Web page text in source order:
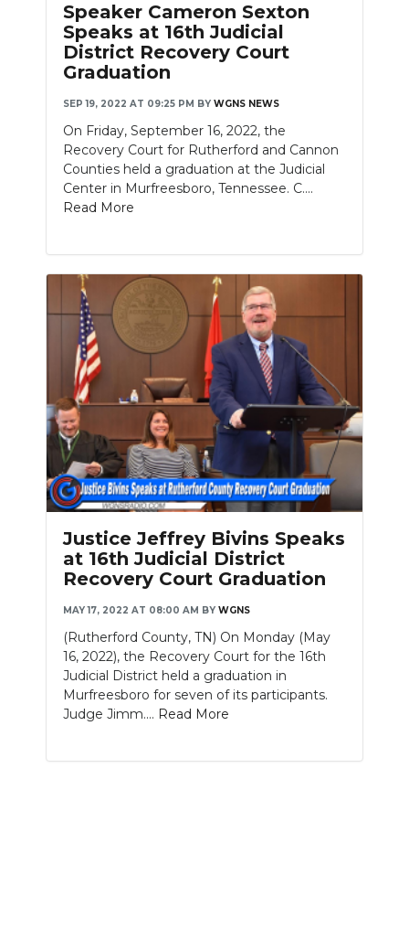
Speaker Cameron Sexton
Speaks at 16th Judicial
District Recovery Court
Graduation
SEP 19, 2022 AT 09:25 PM BY WGNS NEWS
On Friday, September 16, 2022, the
Recovery Court for Rutherford and Cannon
Counties held a graduation at the Judicial
Center in Murfreesboro, Tennessee. C....
Read More
Justice Jeffrey Bivins Speaks
at 16th Judicial District
Recovery Court Graduation
MAY 17, 2022 AT 08:00 AM BY WGNS
(Rutherford County, TN) On Monday (May
16, 2022), the Recovery Court for the 16th
Judicial District held a graduation in
Murfreesboro for seven of its participants.
Judge Jimm.... Read More